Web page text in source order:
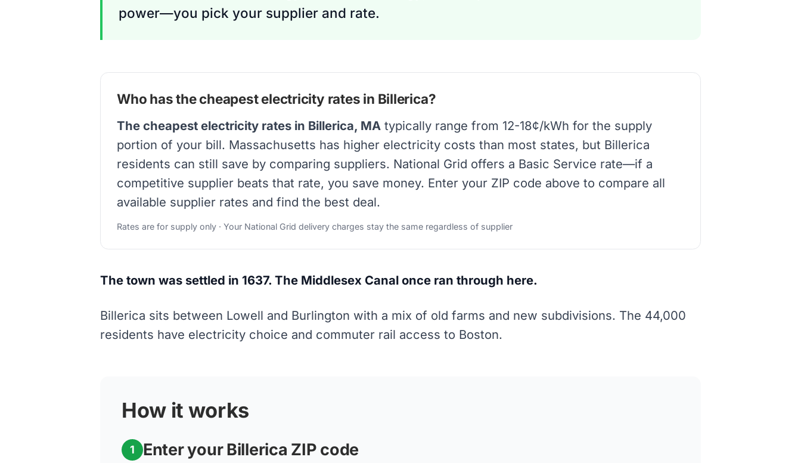
power—you pick your supplier and rate.
Who has the cheapest electricity rates in Billerica?
The cheapest electricity rates in Billerica, MA typically range from 12-18¢/kWh for the supply
portion of your bill. Massachusetts has higher electricity costs than most states, but Billerica
residents can still save by comparing suppliers. National Grid offers a Basic Service rate—if a
competitive supplier beats that rate, you save money. Enter your ZIP code above to compare all
available supplier rates and find the best deal.
Rates are for supply only · Your National Grid delivery charges stay the same regardless of supplier
The town was settled in 1637. The Middlesex Canal once ran through here.
Billerica sits between Lowell and Burlington with a mix of old farms and new subdivisions. The 44,000
residents have electricity choice and commuter rail access to Boston.
How it works
1 Enter your Billerica ZIP code